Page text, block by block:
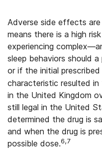
Adverse side effects
means there is a high
experiencing
sleep behaviors should
or if the initial
characteristic resulted
in the United Kingdom
still legal in the United
determined the drug is
and when the drug is
possible dose.6,7